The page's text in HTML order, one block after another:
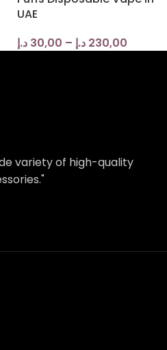
UAE
30,00 د.إ – 230,00 د.إ
variety of high-quality